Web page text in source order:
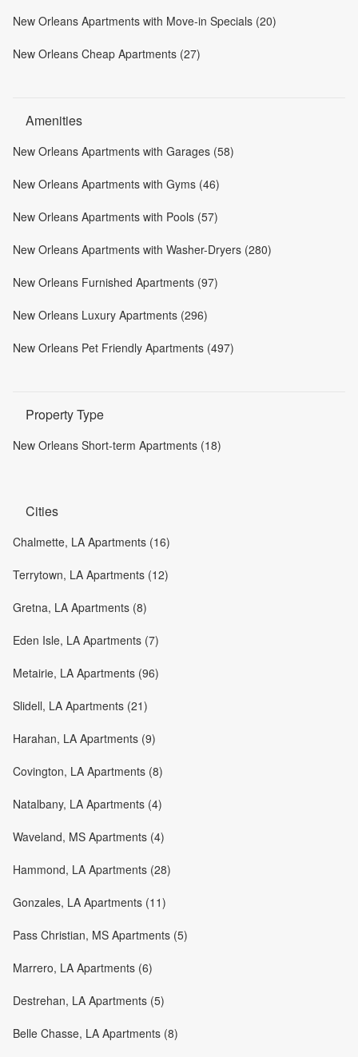
New Orleans Apartments with Move-in Specials (20)
New Orleans Cheap Apartments (27)
Amenities
New Orleans Apartments with Garages (58)
New Orleans Apartments with Gyms (46)
New Orleans Apartments with Pools (57)
New Orleans Apartments with Washer-Dryers (280)
New Orleans Furnished Apartments (97)
New Orleans Luxury Apartments (296)
New Orleans Pet Friendly Apartments (497)
Property Type
New Orleans Short-term Apartments (18)
Cities
Chalmette, LA Apartments (16)
Terrytown, LA Apartments (12)
Gretna, LA Apartments (8)
Eden Isle, LA Apartments (7)
Metairie, LA Apartments (96)
Slidell, LA Apartments (21)
Harahan, LA Apartments (9)
Covington, LA Apartments (8)
Natalbany, LA Apartments (4)
Waveland, MS Apartments (4)
Hammond, LA Apartments (28)
Gonzales, LA Apartments (11)
Pass Christian, MS Apartments (5)
Marrero, LA Apartments (6)
Destrehan, LA Apartments (5)
Belle Chasse, LA Apartments (8)